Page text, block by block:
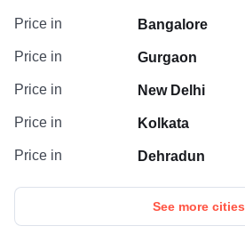
Price in Bangalore
Price in Gurgaon
Price in New Delhi
Price in Kolkata
Price in Dehradun
See more cities